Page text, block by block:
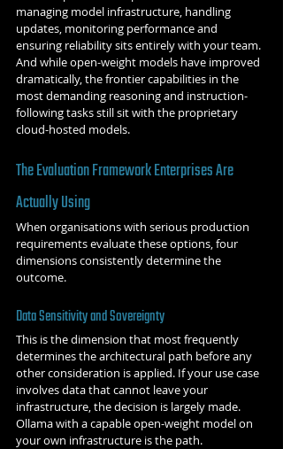
managing model infrastructure, handling
updates, monitoring performance and
ensuring reliability sits entirely with your team.
And while open-weight models have improved
dramatically, the frontier capabilities in the
most demanding reasoning and instruction-
following tasks still sit with the proprietary
cloud-hosted models.
The Evaluation Framework Enterprises Are
Actually Using
When organisations with serious production
requirements evaluate these options, four
dimensions consistently determine the
outcome.
Data Sensitivity and Sovereignty
This is the dimension that most frequently
determines the architectural path before any
other consideration is applied. If your use case
involves data that cannot leave your
infrastructure, the decision is largely made.
Ollama with a capable open-weight model on
your own infrastructure is the path.